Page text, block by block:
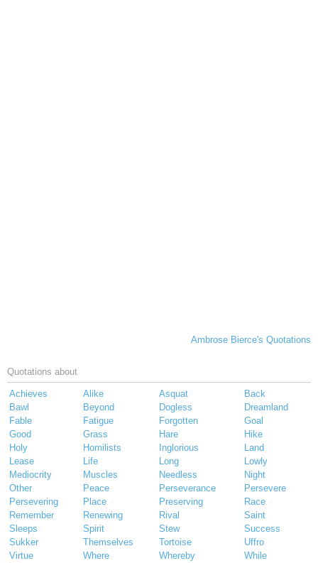
Ambrose Bierce's Quotations
Quotations about
Achieves Alike Asquat
Back
Bawl
Beyond Dogless
Dreamland
Fable
Fatigue Forgotten
Goal
Good
Grass Hare
Hike
Holy
Homilists Inglorious
Land
Lease
Life Long
Lowly
Mediocrity
Muscles Needless
Night
Other
Peace Perseverance
Persevere
Persevering
Place Preserving
Race
Remember
Renewing Rival
Saint
Sleeps
Spirit Stew
Success
Sukker
Themselves Tortoise
Uffro
Virtue
Where Whereby
While